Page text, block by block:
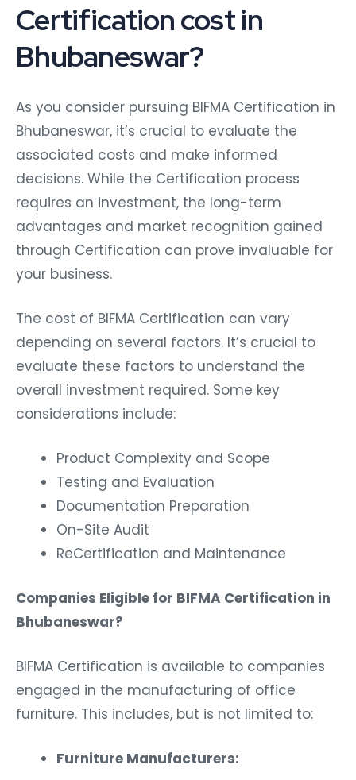
Certification cost in
Bhubaneswar?
As you consider pursuing BIFMA Certification in
Bhubaneswar, it’s crucial to evaluate the
associated costs and make informed
decisions. While the Certification process
requires an investment, the long-term
advantages and market recognition gained
through Certification can prove invaluable for
your business.
The cost of BIFMA Certification can vary
depending on several factors. It’s crucial to
evaluate these factors to understand the
overall investment required. Some key
considerations include:
Product Complexity and Scope
Testing and Evaluation
Documentation Preparation
On-Site Audit
ReCertification and Maintenance
Companies Eligible for BIFMA Certification in
Bhubaneswar?
BIFMA Certification is available to companies
engaged in the manufacturing of office
furniture. This includes, but is not limited to:
Furniture Manufacturers: